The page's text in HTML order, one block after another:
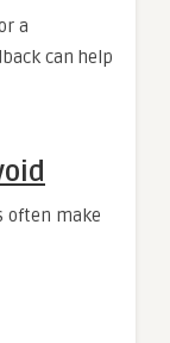
a
can help
often make